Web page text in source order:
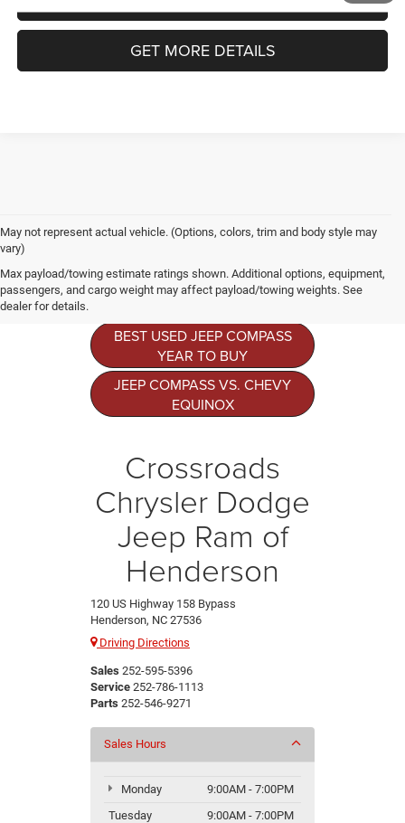
GET MORE DETAILS
May not represent actual vehicle. (Options, colors, trim and body style may
vary)
Max payload/towing estimate ratings shown. Additional options, equipment,
passengers, and cargo weight may affect payload/towing weights. See
dealer for details.
Jeep Compass
Resources
BEST USED JEEP COMPASS
YEAR TO BUY
JEEP COMPASS VS. CHEVY
EQUINOX
Crossroads
Chrysler Dodge
Jeep Ram of
Henderson
120 US Highway 158 Bypass
Henderson, NC 27536
Driving Directions
Sales 252-595-5396
Service 252-786-1113
Parts 252-546-9271
Sales Hours
Monday
9:00AM - 7:00PM
Tuesday
9:00AM - 7:00PM